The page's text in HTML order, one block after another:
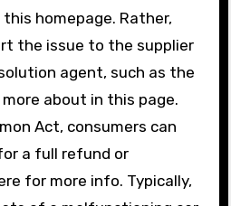
homepage. Rather,
the issue to the supplier
agent, such as the
about in this page.
Act, consumers can
a full refund or
for more info. Typically,